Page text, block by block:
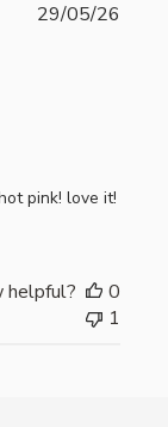
pink! love it!
29/05/26
helpful?
0
1